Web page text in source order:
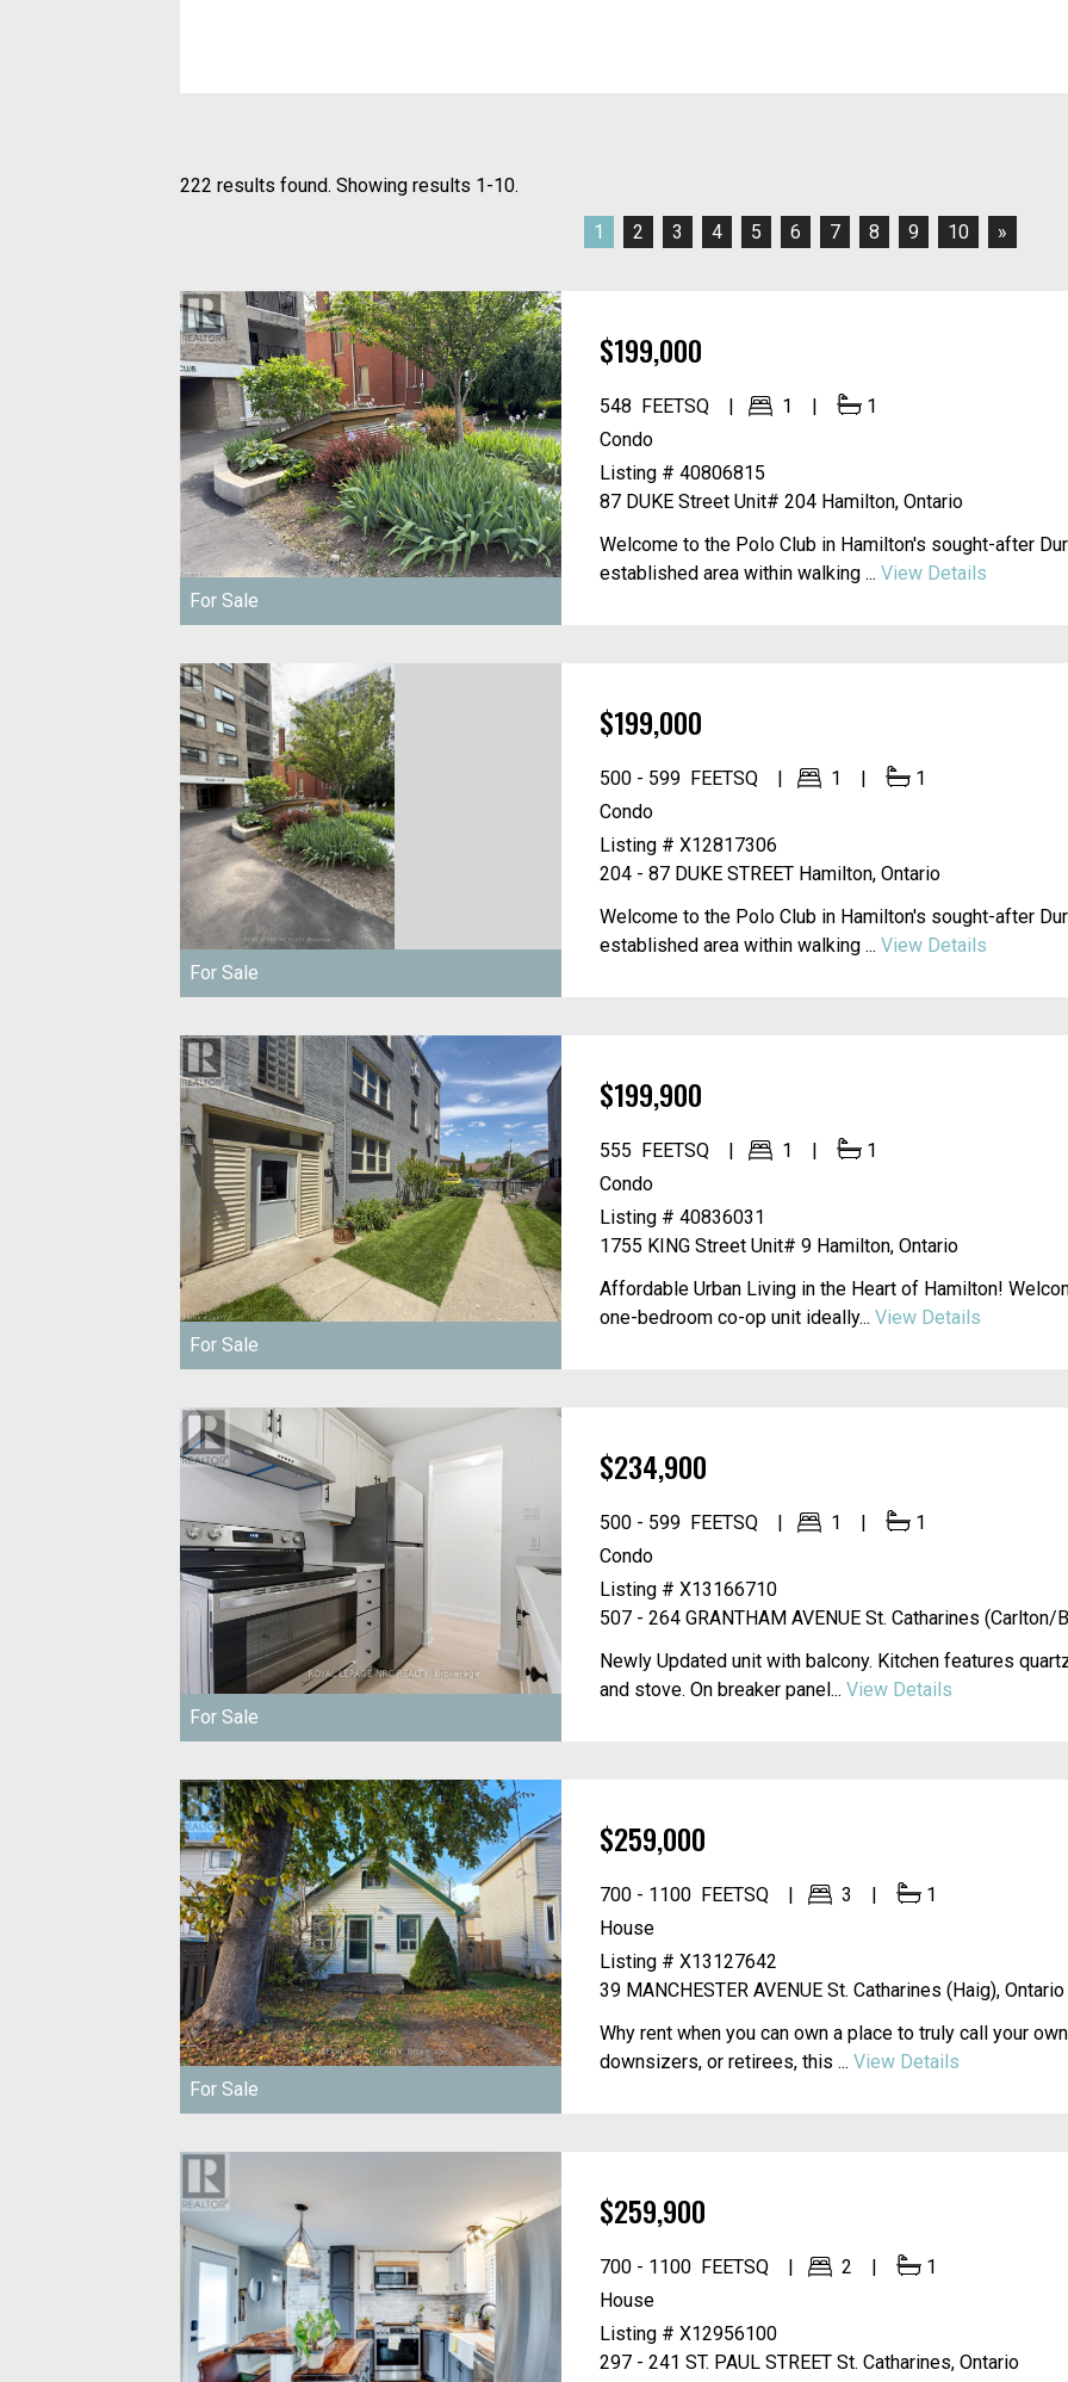
222 results found. Showing results 1-10.
1 2 3 4 5 6 7 8 9 10 »
For Sale
548 FEETSQ 1 1
$199,000
Condo
Listing # 40806815
87 DUKE Street Unit# 204 Hamilton, Ontario
Welcome to the Polo Club in Hamilton's sought-after
established area within walking ... View Details
For Sale
500 - 599 FEETSQ 1 1
$199,000
Condo
Listing # X12817306
204 - 87 DUKE STREET Hamilton, Ontario
Welcome to the Polo Club in Hamilton's sought-after
established area within walking ... View Details
For Sale
555 FEETSQ 1 1
$199,900
Condo
Listing # 40836031
1755 KING Street Unit# 9 Hamilton, Ontario
Affordable Urban Living in the Heart of Hamilton!
one-bedroom co-op unit ideally... View Details
For Sale
500 - 599 FEETSQ 1 1
$234,900
Condo
Listing # X13166710
507 - 264 GRANTHAM AVENUE St. Catharines (Carlton/
Newly Updated unit with balcony. Kitchen features
and stove. On breaker panel... View Details
For Sale
700 - 1100 FEETSQ 3 1
$259,000
House
Listing # X13127642
39 MANCHESTER AVENUE St. Catharines (Haig), Ontario
Why rent when you can own a place to truly call your
downsizers, or retirees, this ... View Details
700 - 1100 FEETSQ 2 1
$259,900
House
Listing # X12956100
297 - 241 ST. PAUL STREET St. Catharines, Ontario